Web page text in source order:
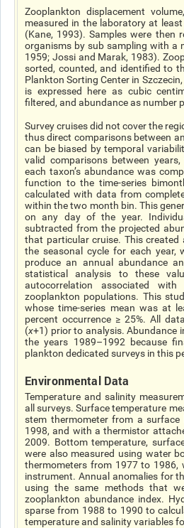
Zooplankton displacement
measured in the laboratory at
(Kane, 1993). Samples were then
organisms by sub sampling with a
1959; Jossi and Marak, 1983).
sorted, counted, and identified to
Plankton Sorting Center in
is expressed here as cubic
filtered, and abundance as number
Survey cruises did not cover the
thus direct comparisons between
can be biased by temporal
valid comparisons between
each taxon’s abundance was
function to the time-series
calculated with data from
within the two month bin. This
on any day of the year.
subtracted from the projected
that particular cruise. This
the seasonal cycle for each year,
produce an annual abundance
statistical analysis to these
autocorrelation associated
zooplankton populations. This
whose time-series mean was at
percent occurrence ≥ 25%. All
(χ+1) prior to analysis. Abundance
the years 1989–1992 because
plankton dedicated surveys in this
Environmental Data
Temperature and salinity
all surveys. Surface temperature
stem thermometer from a
1998, and with a thermistor
2009. Bottom temperature,
were also measured using water
thermometers from 1977 to 1986,
instrument. Annual anomalies for
using the same methods that
zooplankton abundance index.
sparse from 1988 to 1990 to
temperature and salinity variables